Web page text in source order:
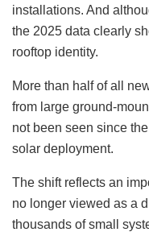
installations. And
the 2025 data clearly
rooftop identity.
More than half of all
from large ground-
not been seen since
solar deployment.
The shift reflects an
no longer viewed as a
thousands of small